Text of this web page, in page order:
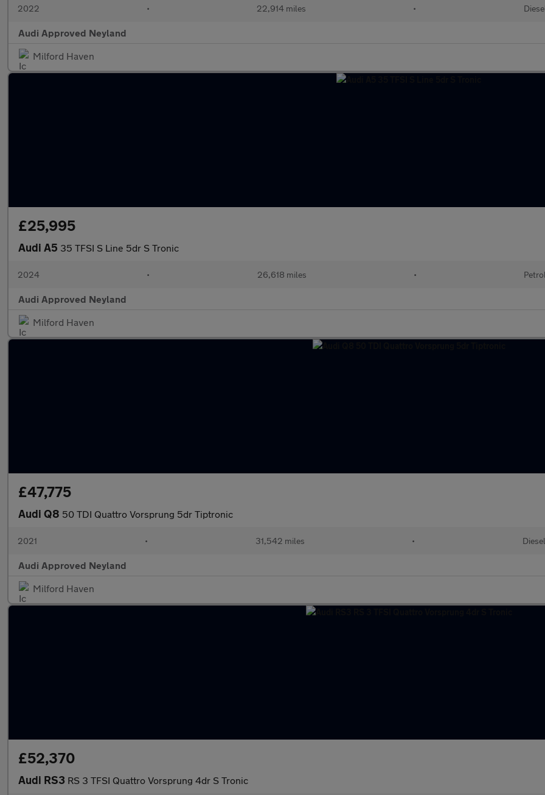
2022 • 22,914 miles • Diesel
Audi Approved Neyland
Milford Haven
£25,995
Audi A5 35 TFSI S Line 5dr S Tronic
2024 • 26,618 miles • Petrol
Audi Approved Neyland
Milford Haven
£47,775
Audi Q8 50 TDI Quattro Vorsprung 5dr Tiptronic
2021 • 31,542 miles • Diesel
Audi Approved Neyland
Milford Haven
£52,370
Audi RS3 RS 3 TFSI Quattro Vorsprung 4dr S Tronic